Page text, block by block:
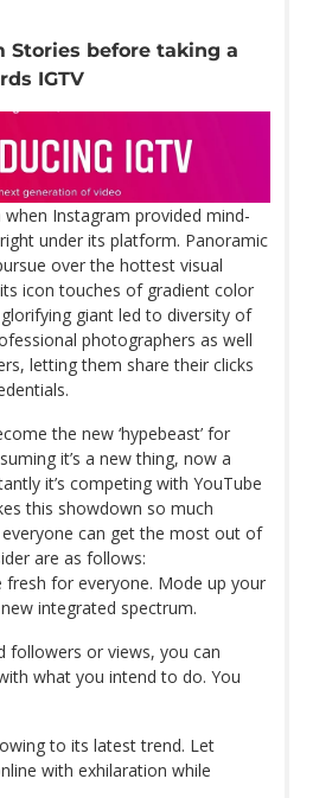
Stories before taking a
IGTV
Instagram provided mind-
under its platform. Panoramic
over the hottest visual
icon touches of gradient color
giant led to diversity of
photographers as well
letting them share their clicks
the new ‘hypebeast’ for
it’s a new thing, now a
it’s competing with YouTube
this showdown so much
everyone can get the most out of
are as follows:
fresh for everyone. Mode up your
integrated spectrum.
followers or views, you can
what you intend to do. You
to its latest trend. Let
with exhilaration while